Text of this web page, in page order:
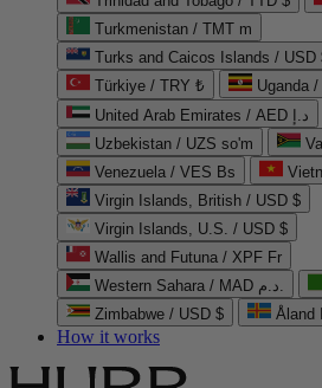
Turkmenistan / TMT m
Turks and Caicos Islands / USD
Türkiye / TRY ₺
Uganda
United Arab Emirates / AED د.إ
Uzbekistan / UZS so'm
Venezuela / VES Bs
Virgin Islands, British / USD $
Virgin Islands, U.S. / USD $
Wallis and Futuna / XPF Fr
Western Sahara / MAD د.م.
Zimbabwe / USD $
Åland
How it works